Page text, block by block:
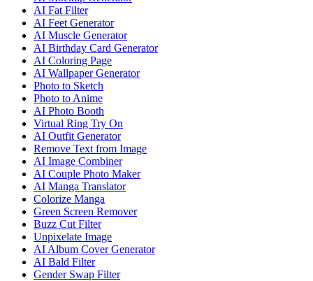
AI Fat Filter
AI Feet Generator
AI Muscle Generator
AI Birthday Card Generator
AI Coloring Page
AI Wallpaper Generator
Photo to Sketch
Photo to Anime
AI Photo Booth
Virtual Ring Try On
AI Outfit Generator
Remove Text from Image
AI Image Combiner
AI Couple Photo Maker
AI Manga Translator
Colorize Manga
Green Screen Remover
Buzz Cut Filter
Unpixelate Image
AI Album Cover Generator
AI Bald Filter
Gender Swap Filter